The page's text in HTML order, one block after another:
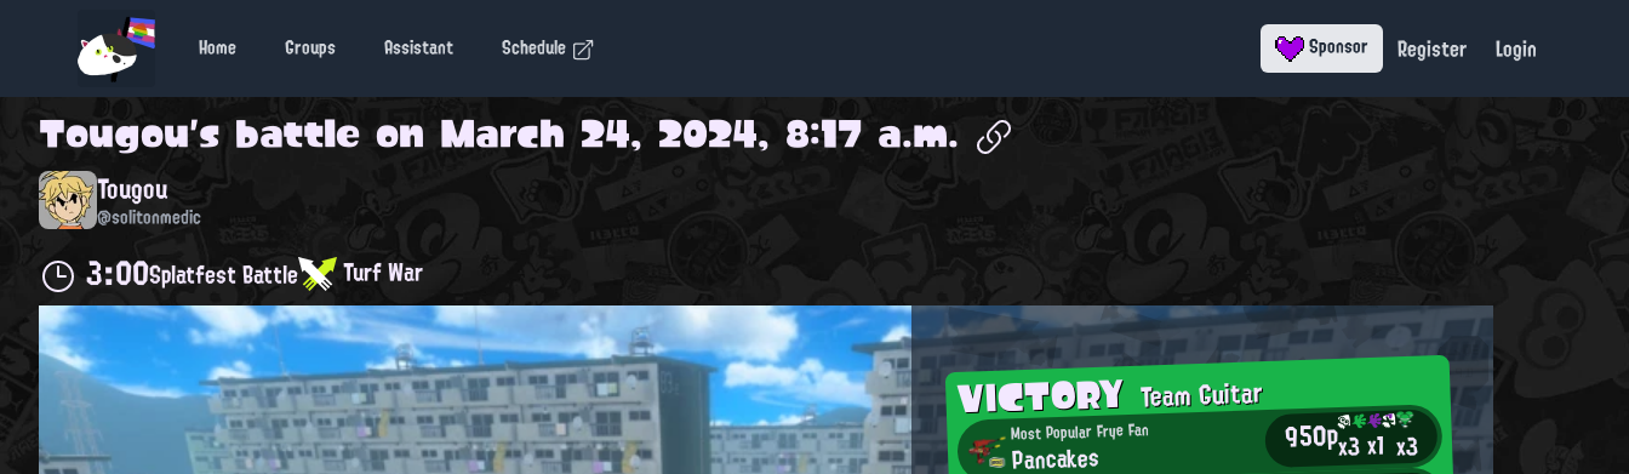
Home Groups Assistant Schedule Sponsor Register Login
Tougou's battle on March 24, 2024, 8:17 a.m.
Tougou
@solitonmedic
3:00Splatfest Battle Turf War
VICTORYTeam Guitar
Most Popular Frye Fan
Pancakes 950px3x1 x3